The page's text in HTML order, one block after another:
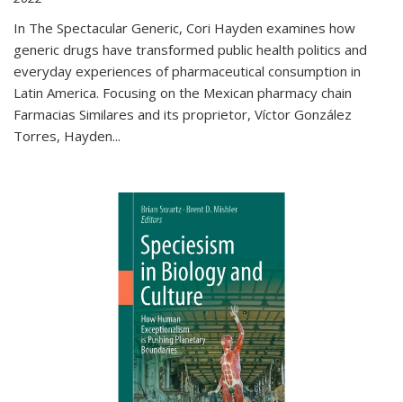
In The Spectacular Generic, Cori Hayden examines how
generic drugs have transformed public health politics and
everyday experiences of pharmaceutical consumption in
Latin America. Focusing on the Mexican pharmacy chain
Farmacias Similares and its proprietor, Víctor González
Torres, Hayden...